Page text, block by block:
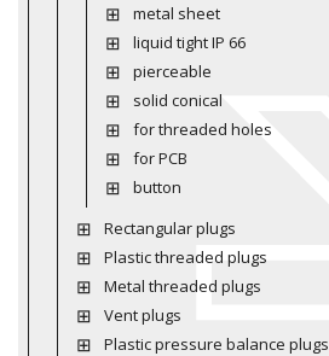
metal sheet
liquid tight IP 66
pierceable
solid conical
for threaded holes
for PCB
button
Rectangular plugs
Plastic threaded plugs
Metal threaded plugs
Vent plugs
Plastic pressure balance plugs